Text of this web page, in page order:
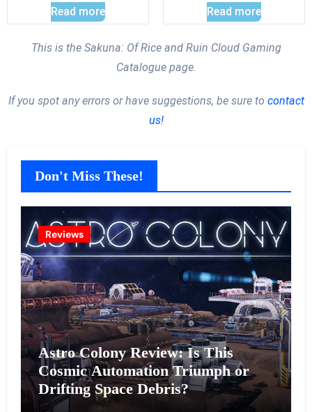
Read more
Read more
This is the Sakuna: Of Rice and Ruin Cloud Gaming
Catalogue page.
If you spot any errors or have suggestions, be sure to contact
us!
Don't Miss These!
Reviews
Astro Colony Review: Is This
Cosmic Automation Triumph or
Drifting Space Debris?